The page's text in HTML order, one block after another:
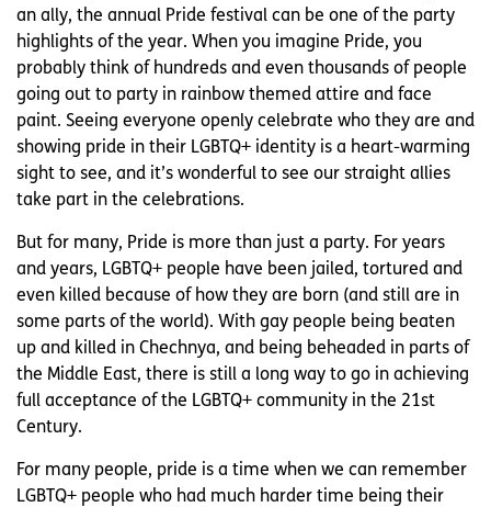
an ally, the annual Pride festival can be one of the party
highlights of the year. When you imagine Pride, you
probably think of hundreds and even thousands of people
going out to party in rainbow themed attire and face
paint. Seeing everyone openly celebrate who they are and
showing pride in their LGBTQ+ identity is a heart-warming
sight to see, and it’s wonderful to see our straight allies
take part in the celebrations.
But for many, Pride is more than just a party. For years
and years, LGBTQ+ people have been jailed, tortured and
even killed because of how they are born (and still are in
some parts of the world). With gay people being beaten
up and killed in Chechnya, and being beheaded in parts of
the Middle East, there is still a long way to go in achieving
full acceptance of the LGBTQ+ community in the 21st
Century.
For many people, pride is a time when we can remember
LGBTQ+ people who had much harder time being their